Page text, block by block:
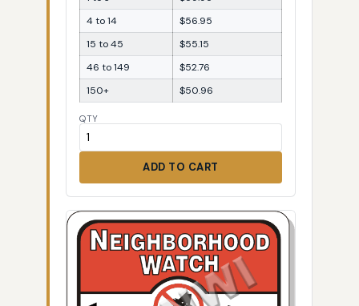
4 to 14
$56.95
15 to 45
$55.15
46 to 149
$52.76
150+
$50.96
QTY
ADD TO CART